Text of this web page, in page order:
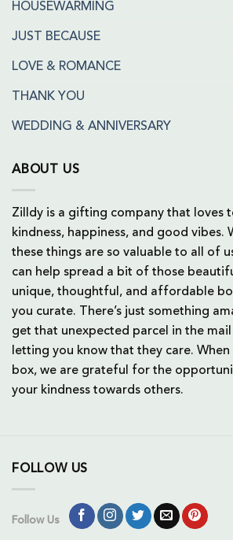
HOUSEWARMING
JUST BECAUSE
LOVE & ROMANCE
THANK YOU
WEDDING & ANNIVERSARY
ABOUT US
Zilldy is a gifting company that loves
kindness, happiness, and good vibes.
these things are so valuable to all of
can help spread a bit of those
unique, thoughtful, and affordable
you curate. There’s just something
get that unexpected parcel in the
letting you know that they care.
box, we are grateful for the
your kindness towards others.
FOLLOW US
Follow Us